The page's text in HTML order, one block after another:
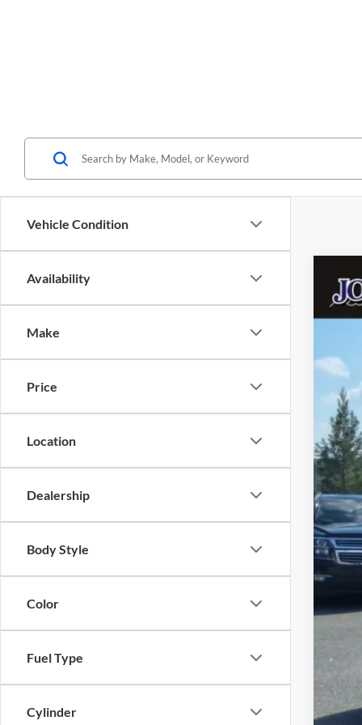
Vehicle Condition
Availability
Make
Price
Location
Dealership
Body Style
Color
Fuel Type
Cylinder
2026
In